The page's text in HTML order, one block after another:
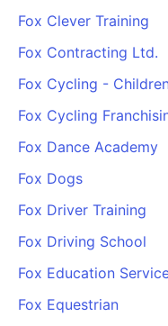
Fox Clever Training
Fox Contracting Ltd.
Fox Cycling -
Fox Cycling
Fox Dance Academy
Fox Dogs
Fox Driver Training
Fox Driving School
Fox Education
Fox Equestrian